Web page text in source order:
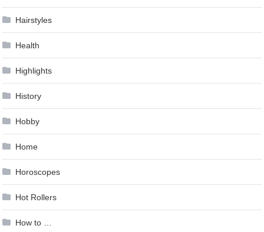
Hairstyles
Health
Highlights
History
Hobby
Home
Horoscopes
Hot Rollers
How to …